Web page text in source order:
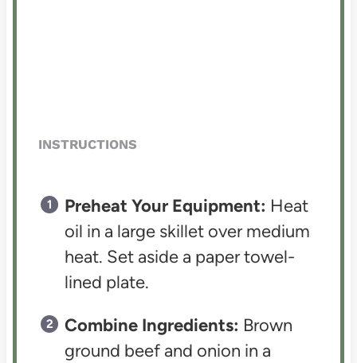
INSTRUCTIONS
Preheat Your Equipment: Heat
oil in a large skillet over medium
heat. Set aside a paper towel-
lined plate.
Combine Ingredients: Brown
ground beef and onion in a